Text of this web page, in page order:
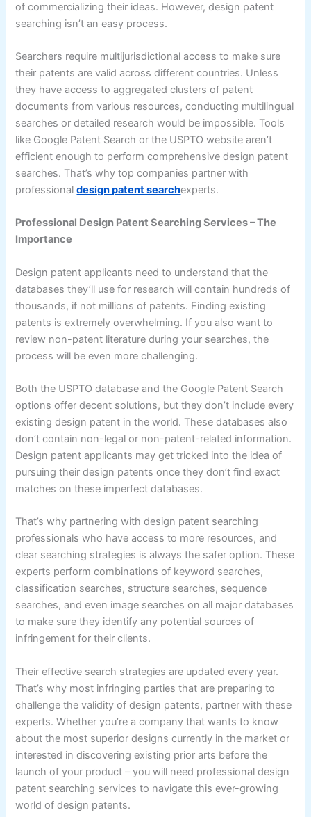
of commercializing their ideas. However, design patent
searching isn’t an easy process.
Searchers require multijurisdictional access to make sure
their patents are valid across different countries. Unless
they have access to aggregated clusters of patent
documents from various resources, conducting multilingual
searches or detailed research would be impossible. Tools
like Google Patent Search or the USPTO website aren’t
efficient enough to perform comprehensive design patent
searches. That’s why top companies partner with
professionaldesign patent searchexperts.
Professional Design Patent Searching Services – The
Importance
Design patent applicants need to understand that the
databases they’ll use for research will contain hundreds of
thousands, if not millions of patents. Finding existing
patents is extremely overwhelming. If you also want to
review non-patent literature during your searches, the
process will be even more challenging.
Both the USPTO database and the Google Patent Search
options offer decent solutions, but they don’t include every
existing design patent in the world. These databases also
don’t contain non-legal or non-patent-related information.
Design patent applicants may get tricked into the idea of
pursuing their design patents once they don’t find exact
matches on these imperfect databases.
That’s why partnering with design patent searching
professionals who have access to more resources, and
clear searching strategies is always the safer option. These
experts perform combinations of keyword searches,
classification searches, structure searches, sequence
searches, and even image searches on all major databases
to make sure they identify any potential sources of
infringement for their clients.
Their effective search strategies are updated every year.
That’s why most infringing parties that are preparing to
challenge the validity of design patents, partner with these
experts. Whether you’re a company that wants to know
about the most superior designs currently in the market or
interested in discovering existing prior arts before the
launch of your product – you will need professional design
patent searching services to navigate this ever-growing
world of design patents.